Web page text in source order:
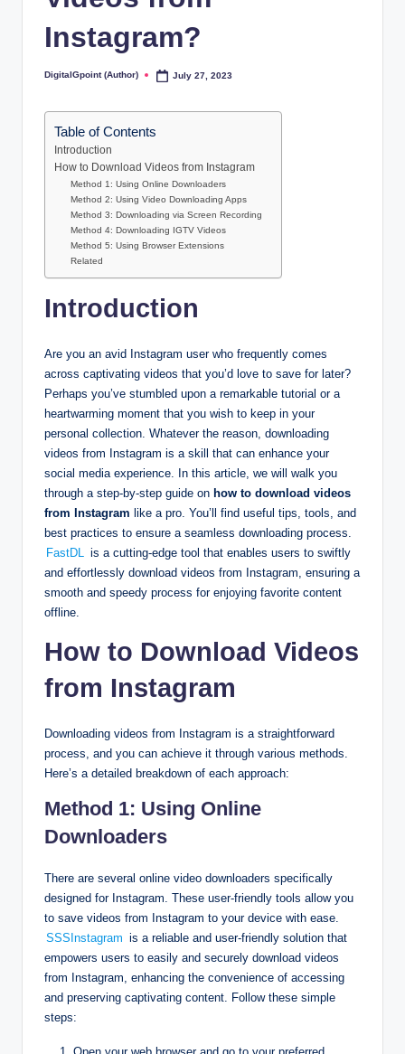
Instagram?
Posted
DigitalGpoint (Author) July 27, 2023
Table of Contents
Introduction
How to Download Videos from Instagram
Method 1: Using Online Downloaders
Method 2: Using Video Downloading Apps
Method 3: Downloading via Screen Recording
Method 4: Downloading IGTV Videos
Method 5: Using Browser Extensions
Related
Introduction
Are you an avid Instagram user who frequently comes
across captivating videos that you’d love to save for later?
Perhaps you’ve stumbled upon a remarkable tutorial or a
heartwarming moment that you wish to keep in your
personal collection. Whatever the reason, downloading
videos from Instagram is a skill that can enhance your
social media experience. In this article, we will walk you
through a step-by-step guide on how to download videos
from Instagram like a pro. You’ll find useful tips, tools, and
best practices to ensure a seamless downloading process.
FastDL
is a cutting-edge tool that enables users to swiftly
and effortlessly download videos from Instagram, ensuring a
smooth and speedy process for enjoying favorite content
offline.
How to Download Videos
from Instagram
Downloading videos from Instagram is a straightforward
process, and you can achieve it through various methods.
Here’s a detailed breakdown of each approach:
Method 1: Using Online
Downloaders
There are several online video downloaders specifically
designed for Instagram. These user-friendly tools allow you
to save videos from Instagram to your device with ease.
SSSInstagram is a reliable and user-friendly solution that
empowers users to easily and securely download videos
from Instagram, enhancing the convenience of accessing
and preserving captivating content. Follow these simple
steps: